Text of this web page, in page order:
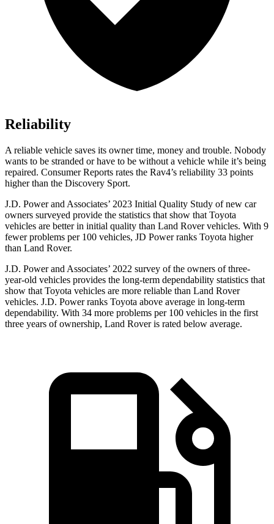
Reliability
A reliable vehicle saves its owner time, money and trouble. Nobody
wants to be stranded or have to be without a vehicle while it’s being
repaired. Consumer Reports rates the Rav4’s reliability 33 points
higher than the Discovery Sport.
J.D. Power and Associates’ 2023 Initial Quality Study of new car
owners surveyed provide the statistics that show that Toyota
vehicles are better in initial quality than Land Rover vehicles. With 9
fewer problems per 100 vehicles, JD Power ranks Toyota higher
than Land Rover.
J.D. Power and Associates’ 2022 survey of the owners of three-
year-old vehicles provides the long-term dependability statistics that
show that Toyota vehicles are more reliable than Land Rover
vehicles. J.D. Power ranks Toyota above average in long-term
dependability. With 34 more problems per 100 vehicles in the first
three years of ownership, Land Rover is rated below average.